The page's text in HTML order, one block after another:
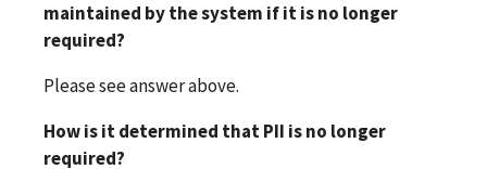
maintained by the system if it is no longer
required?
Please see answer above.
How is it determined that PII is no longer
required?